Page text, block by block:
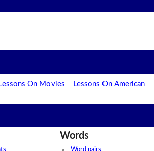
Lessons On Movies
Lessons On American
Words